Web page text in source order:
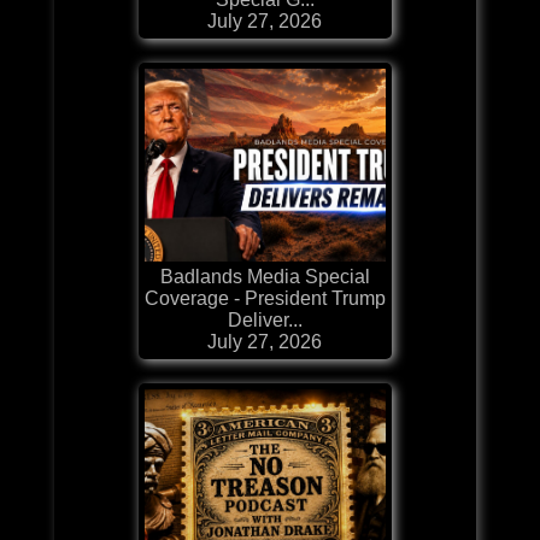
July 27, 2026
Badlands Media Special
Coverage - President Trump
Deliver...
July 27, 2026